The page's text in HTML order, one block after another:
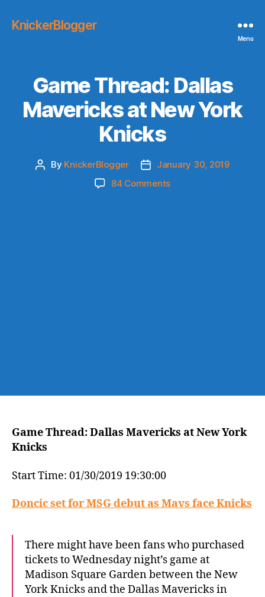
KnickerBlogger
Menu
Game Thread: Dallas
Mavericks at New York
Knicks
Post
By KnickerBlogger
Post
date
January 30, 2019
84 Commentson
Game Thread: Dallas Mavericks at New York
Knicks
Start Time: 01/30/2019 19:30:00
Doncic set for MSG debut as Mavs face Knicks
There might have been fans who purchased
tickets to Wednesday night’s game at
Madison Square Garden between the New
York Knicks and the Dallas Mavericks in